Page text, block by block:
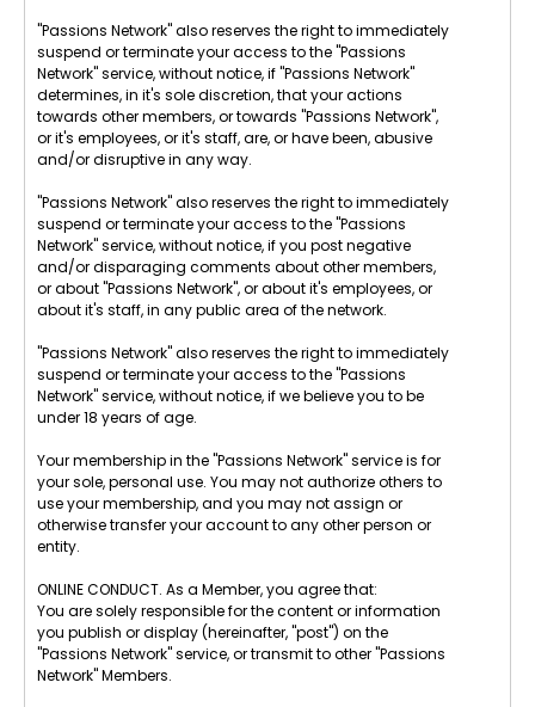
"Passions Network" also reserves the right to immediately
suspend or terminate your access to the "Passions
Network" service, without notice, if "Passions Network"
determines, in it's sole discretion, that your actions
towards other members, or towards "Passions Network",
or it's employees, or it's staff, are, or have been, abusive
and/or disruptive in any way.
"Passions Network" also reserves the right to immediately
suspend or terminate your access to the "Passions
Network" service, without notice, if you post negative
and/or disparaging comments about other members,
or about "Passions Network", or about it's employees, or
about it's staff, in any public area of the network.
"Passions Network" also reserves the right to immediately
suspend or terminate your access to the "Passions
Network" service, without notice, if we believe you to be
under 18 years of age.
Your membership in the "Passions Network" service is for
your sole, personal use. You may not authorize others to
use your membership, and you may not assign or
otherwise transfer your account to any other person or
entity.
ONLINE CONDUCT. As a Member, you agree that:
You are solely responsible for the content or information
you publish or display (hereinafter, "post") on the
"Passions Network" service, or transmit to other "Passions
Network" Members.